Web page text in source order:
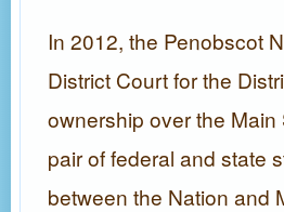
In 2012, the Penobscot
District Court for the
ownership over the
pair of federal and state
between the Nation and